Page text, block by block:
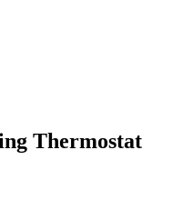
Thermostat